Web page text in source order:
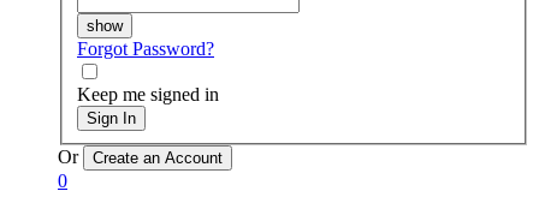
Forgot Password?
Keep me signed in
Sign In
Or
0